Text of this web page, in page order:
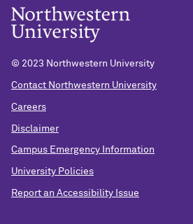
© 2023 Northwestern University
Contact Northwestern University
Careers
Disclaimer
Campus Emergency Information
University Policies
Report an Accessibility Issue